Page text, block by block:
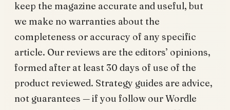
keep the magazine accurate and useful, but
we make no warranties about the
completeness or accuracy of any specific
article. Our reviews are the editors’ opinions,
formed after at least 30 days of use of the
product reviewed. Strategy guides are advice,
not guarantees — if you follow our Wordle